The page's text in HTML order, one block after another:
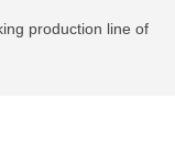
production line of